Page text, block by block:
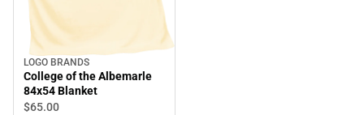
LOGO BRANDS
College of the Albemarle
84x54 Blanket
$65.00